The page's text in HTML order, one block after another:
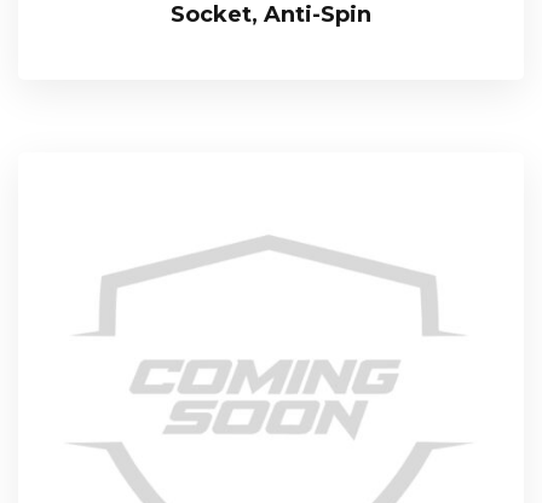
Socket, Anti-Spin